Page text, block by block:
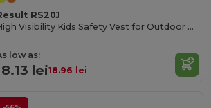
RS20J
High Visibility Kids Safety Vest for Outdoor Activities
low as:
lei18.96 lei